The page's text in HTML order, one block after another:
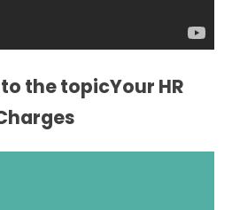
the topicYour HR